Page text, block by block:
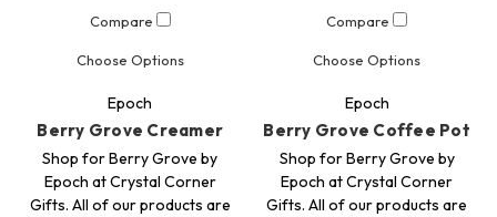
Compare
Choose Options
Epoch
Berry Grove Creamer
Shop for Berry Grove by
Epoch at Crystal Corner
Gifts. All of our products are
Compare
Choose Options
Epoch
Berry Grove Coffee Pot
Shop for Berry Grove by
Epoch at Crystal Corner
Gifts. All of our products are